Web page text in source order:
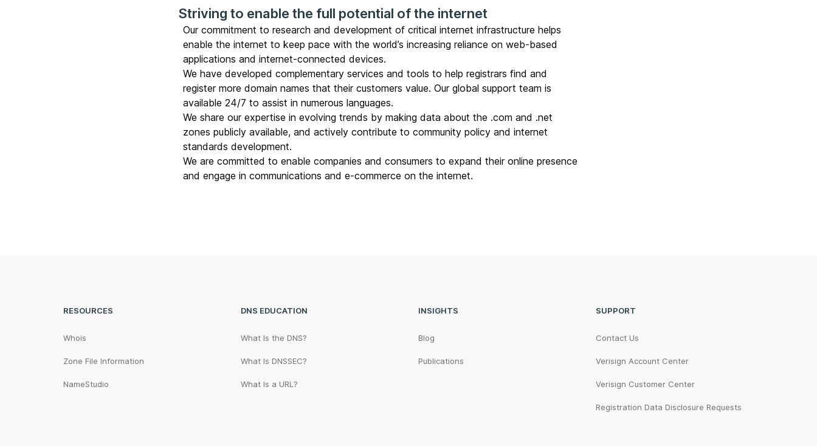
Striving to enable the full potential of the internet
Our commitment to research and development of critical internet infrastructure helps
enable the internet to keep pace with the world’s increasing reliance on web-based
applications and internet-connected devices.
We have developed complementaryservices and tools to help registrars find and
register more domain names that their customers value. Our global support team is
available 24/7 to assist in numerous languages.
We share our expertise in evolving trends by making data about the .com and .net
zones publicly available, and actively contribute to community policy and internet
standards development.
We are committed to enable companies and consumers to expand their online presence
and engage in communications and e-commerce on the internet.
RESOURCES
Whois
Zone File Information
NameStudio
DNS EDUCATION
What Is the DNS?
What Is DNSSEC?
What Is a URL?
INSIGHTS
Blog
Publications
SUPPORT
Contact Us
Verisign Account Center
Verisign Customer Center
Registration Data Disclosure Requests